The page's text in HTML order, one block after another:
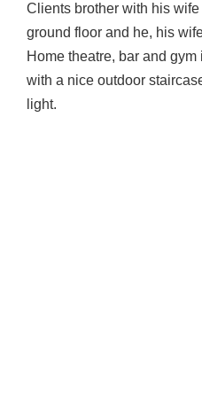
Clients brother with his
ground floor and he, his
Home theatre, bar and
with a nice outdoor
light.